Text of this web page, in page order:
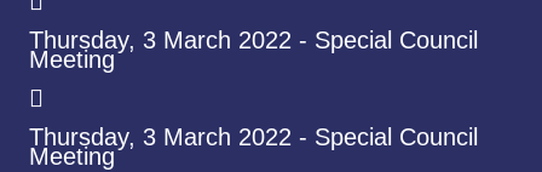
Thursday, 3 March 2022 - Special Council
Meeting
Thursday, 3 March 2022 - Special Council
Meeting